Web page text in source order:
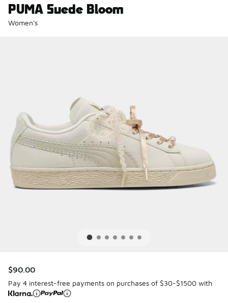
PUMA Suede Bloom
Women's
$90.00
Pay 4 interest-free payments on purchases of $30-$1500 with